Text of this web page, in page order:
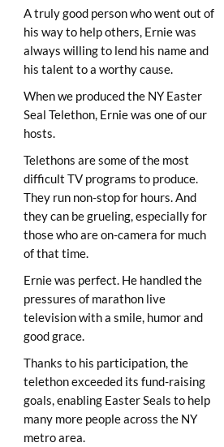
A truly good person who went out of
his way to help others, Ernie was
always willing to lend his name and
his talent to a worthy cause.
When we produced the NY Easter
Seal Telethon, Ernie was one of our
hosts.
Telethons are some of the most
difficult TV programs to produce.
They run non-stop for hours. And
they can be grueling, especially for
those who are on-camera for much
of that time.
Ernie was perfect. He handled the
pressures of marathon live
television with a smile, humor and
good grace.
Thanks to his participation, the
telethon exceeded its fund-raising
goals, enabling Easter Seals to help
many more people across the NY
metro area.